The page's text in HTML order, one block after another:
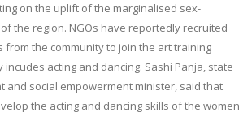
on the uplift of the marginalised sex-
the region. NGOs have reportedly recruited
from the community to join the art training
acting and dancing. Sashi Panja, state
and social empowerment minister, said that
the acting and dancing skills of the women